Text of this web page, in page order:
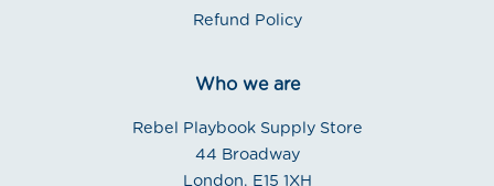
Refund Policy
Who we are
Rebel Playbook Supply Store
44 Broadway
London. E15 1XH